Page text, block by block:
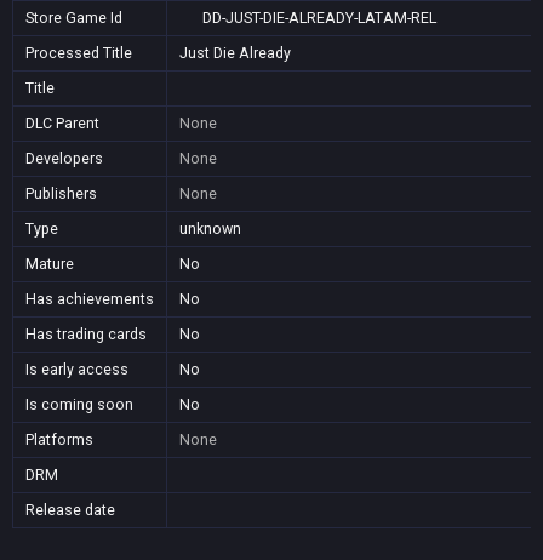
Store Game Id
DD-JUST-DIE-ALREADY-LATAM-REL
Processed Title
Just Die Already
Title
DLC Parent
None
Developers
None
Publishers
None
Type
unknown
Mature
No
Has achievements
No
Has trading cards
No
Is early access
No
Is coming soon
No
Platforms
None
DRM
Release date